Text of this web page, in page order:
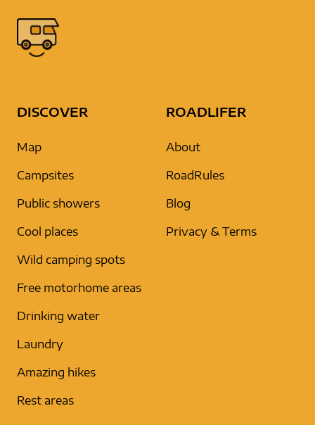
DISCOVER
Map
Campsites
Public showers
Cool places
Wild camping spots
Free motorhome areas
Drinking water
Laundry
Amazing hikes
Rest areas
ROADLIFER
About
RoadRules
Blog
Privacy & Terms